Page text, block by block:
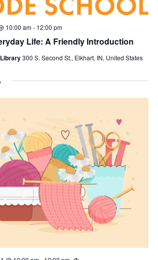
Life: A Friendly Introduction
10:00 am- 12:00 pm
300 S. Second St., Elkhart, IN, United States